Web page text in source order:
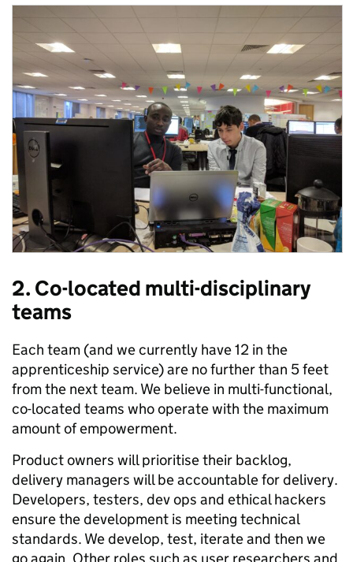
2. Co-located multi-disciplinary
teams
Each team (and we currently have 12 in the
apprenticeship service) are no further than 5 feet
from the next team. We believe in multi-functional,
co-located teams who operate with the maximum
amount of empowerment.
Product owners will prioritise their backlog,
delivery managers will be accountable for delivery.
Developers, testers, dev ops and ethical hackers
ensure the development is meeting technical
standards. We develop, test, iterate and then we